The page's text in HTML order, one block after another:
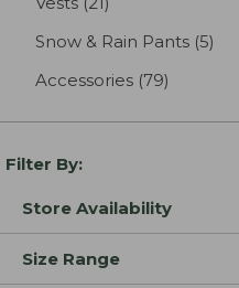
Snow & Rain Pants (5)
Accessories (79)
Filter By:
Store Availability
Size Range